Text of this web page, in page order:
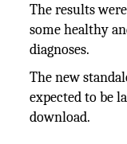
The results
some healthy
diagnoses.
The new
expected to be
download.